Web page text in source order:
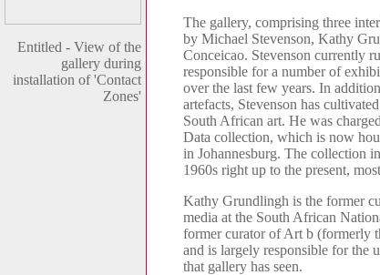
Entitled - View of the
gallery during
installation of 'Contact
Zones'
The gallery, comprising three
by Michael Stevenson, Kathy
Conceicao. Stevenson currently
responsible for a number of
over the last few years. In
artefacts, Stevenson has
South African art. He was
Data collection, which is now
in Johannesburg. The collection
1960s right up to the present,
Kathy Grundlingh is the former
media at the South African
former curator of Art b (formerly
and is largely responsible for the
that gallery has seen.